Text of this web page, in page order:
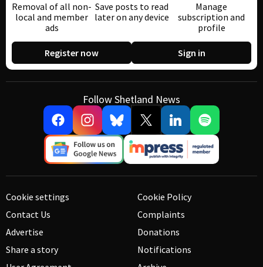
Removal of all non-
local and member
ads
Save posts to read
later on any device
Manage
subscription and
profile
Register now Sign in
Follow Shetland News
Cookie settings
Contact Us
Advertise
Share a story
Cookie Policy
Complaints
Donations
Notifications